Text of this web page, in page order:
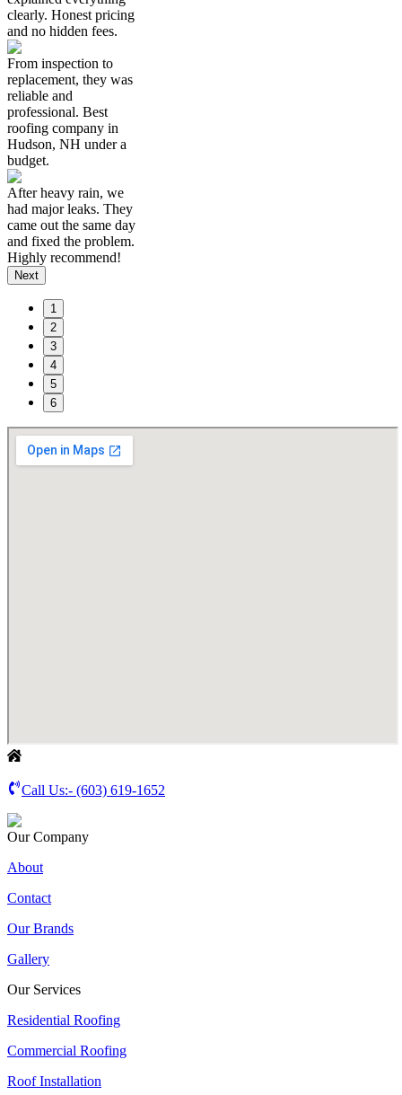
clearly. Honest pricing
and no hidden fees.
From inspection to
replacement, they was
reliable and
professional. Best
roofing company in
Hudson, NH under a
budget.
After heavy rain, we
had major leaks. They
came out the same day
and fixed the problem.
Highly recommend!
Next
1
2
3
4
5
6
Call Us:- (603) 619-1652
Our Company
About
Contact
Our Brands
Gallery
Our Services
Residential Roofing
Commercial Roofing
Roof Installation